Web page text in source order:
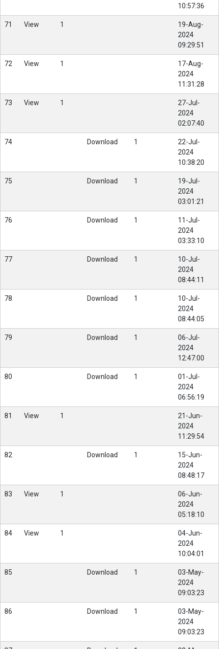
10:57:36
71 View 1
19-Aug-
2024
09:29:51
72 View 1
17-Aug-
2024
11:31:28
73 View 1
27-Jul-
2024
02:07:40
74 Download 1
22-Jul-
2024
10:38:20
75 Download 1
19-Jul-
2024
03:01:21
76 Download 1
11-Jul-
2024
03:33:10
77 Download 1
10-Jul-
2024
08:44:11
78 Download 1
10-Jul-
2024
08:44:05
79 Download 1
06-Jul-
2024
12:47:00
80 Download 1
01-Jul-
2024
06:56:19
81 View 1
21-Jun-
2024
11:29:54
82 Download 1
15-Jun-
2024
08:48:17
83 View 1
06-Jun-
2024
05:18:10
84 View 1
04-Jun-
2024
10:04:01
85 Download 1
03-May-
2024
09:03:23
86 Download 1
03-May-
2024
09:03:23